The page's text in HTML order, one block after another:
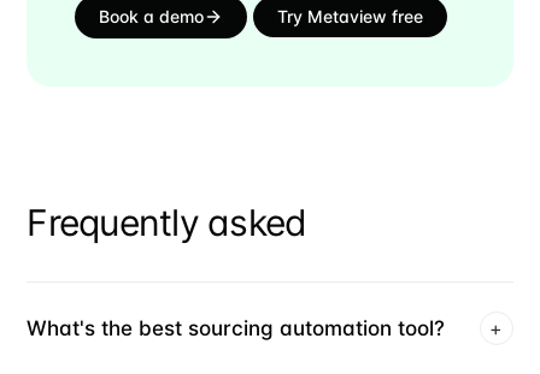
Book a demo Try Metaview free
Frequently asked
What's the best sourcing automation tool? +